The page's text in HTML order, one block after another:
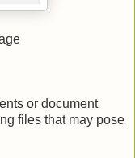
or document
files that may pose